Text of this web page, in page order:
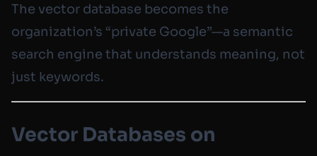
The vector database becomes the
organization’s “private Google”—a semantic
search engine that understands meaning, not
just keywords.
Vector Databases on